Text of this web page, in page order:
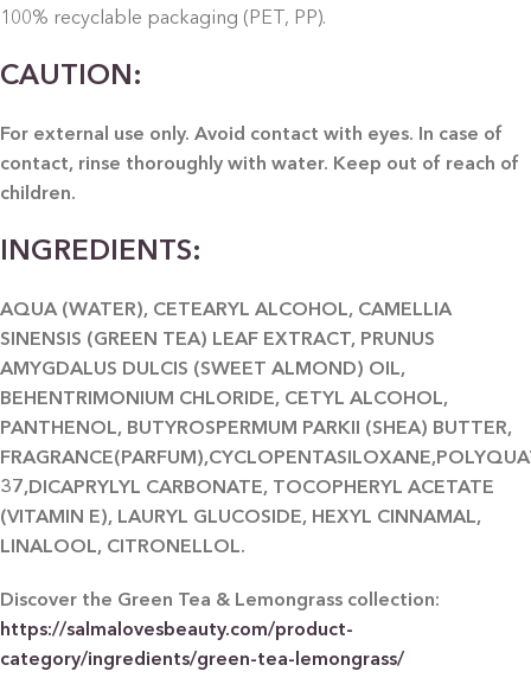
100% recyclable packaging (PET, PP).
CAUTION:
For external use only. Avoid contact with eyes. In case of
contact, rinse thoroughly with water. Keep out of reach of
children.
INGREDIENTS:
AQUA (WATER), CETEARYL ALCOHOL, CAMELLIA
SINENSIS (GREEN TEA) LEAF EXTRACT, PRUNUS
AMYGDALUS DULCIS (SWEET ALMOND) OIL,
BEHENTRIMONIUM CHLORIDE, CETYL ALCOHOL,
PANTHENOL, BUTYROSPERMUM PARKII (SHEA) BUTTER,
37,DICAPRYLYL CARBONATE, TOCOPHERYL ACETATE
(VITAMIN E), LAURYL GLUCOSIDE, HEXYL CINNAMAL,
LINALOOL, CITRONELLOL.
Discover the Green Tea & Lemongrass collection:
https://salmalovesbeauty.com/product-
category/ingredients/green-tea-lemongrass/